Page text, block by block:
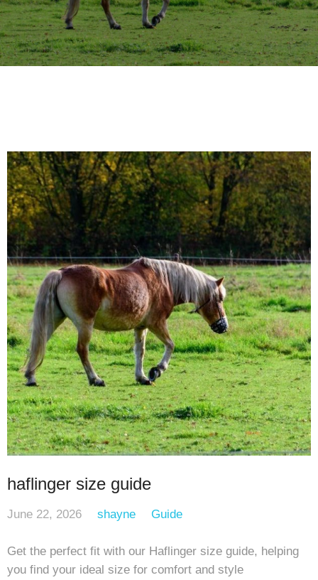
haflinger size guide
June 22, 2026 shayne Guide
Get the perfect fit with our Haflinger size guide, helping
you find your ideal size for comfort and style